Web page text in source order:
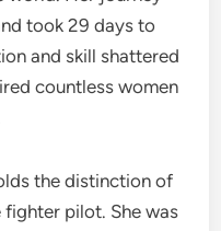
took 29 days to
and skill shattered
countless women
the distinction of
fighter pilot. She was